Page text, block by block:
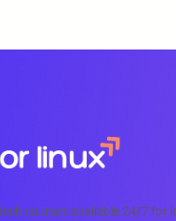
courses available 24/7 for